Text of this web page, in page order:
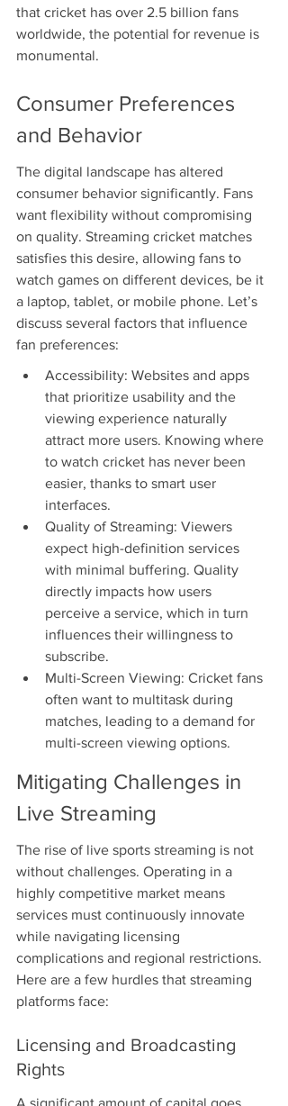
that cricket has over 2.5 billion fans
worldwide, the potential for revenue is
monumental.
Consumer Preferences
and Behavior
The digital landscape has altered
consumer behavior significantly. Fans
want flexibility without compromising
on quality. Streaming cricket matches
satisfies this desire, allowing fans to
watch games on different devices, be it
a laptop, tablet, or mobile phone. Let’s
discuss several factors that influence
fan preferences:
Accessibility: Websites and apps
that prioritize usability and the
viewing experience naturally
attract more users. Knowing where
to watch cricket has never been
easier, thanks to smart user
interfaces.
Quality of Streaming: Viewers
expect high-definition services
with minimal buffering. Quality
directly impacts how users
perceive a service, which in turn
influences their willingness to
subscribe.
Multi-Screen Viewing: Cricket fans
often want to multitask during
matches, leading to a demand for
multi-screen viewing options.
Mitigating Challenges in
Live Streaming
The rise of live sports streaming is not
without challenges. Operating in a
highly competitive market means
services must continuously innovate
while navigating licensing
complications and regional restrictions.
Here are a few hurdles that streaming
platforms face:
Licensing and Broadcasting
Rights